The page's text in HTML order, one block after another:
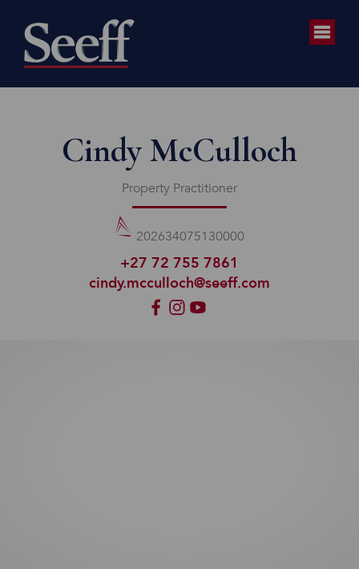
Cindy McCulloch
Property Practitioner
202634075130000
+27 72 755 7861
cindy.mcculloch@seeff.com